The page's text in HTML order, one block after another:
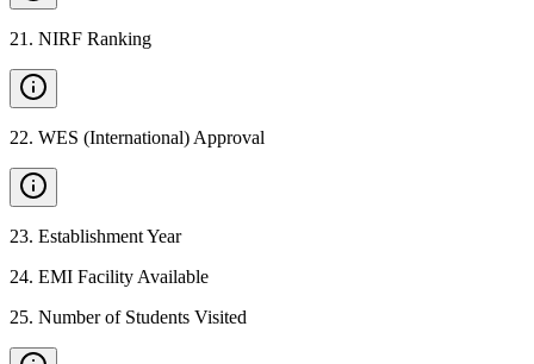
21 . NIRF Ranking
22. WES (International) Approval
23. Establishment Year
24. EMI Facility Available
25. Number of Students Visited